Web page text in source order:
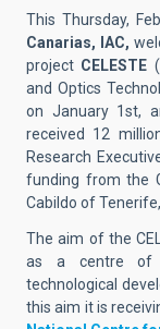
This Thursday,
Canarias, IAC,
project CELESTE
and Optics
on January 1st,
received 12
Research
funding from the
Cabildo of
The aim of the
as a centre of
technological
this aim it is